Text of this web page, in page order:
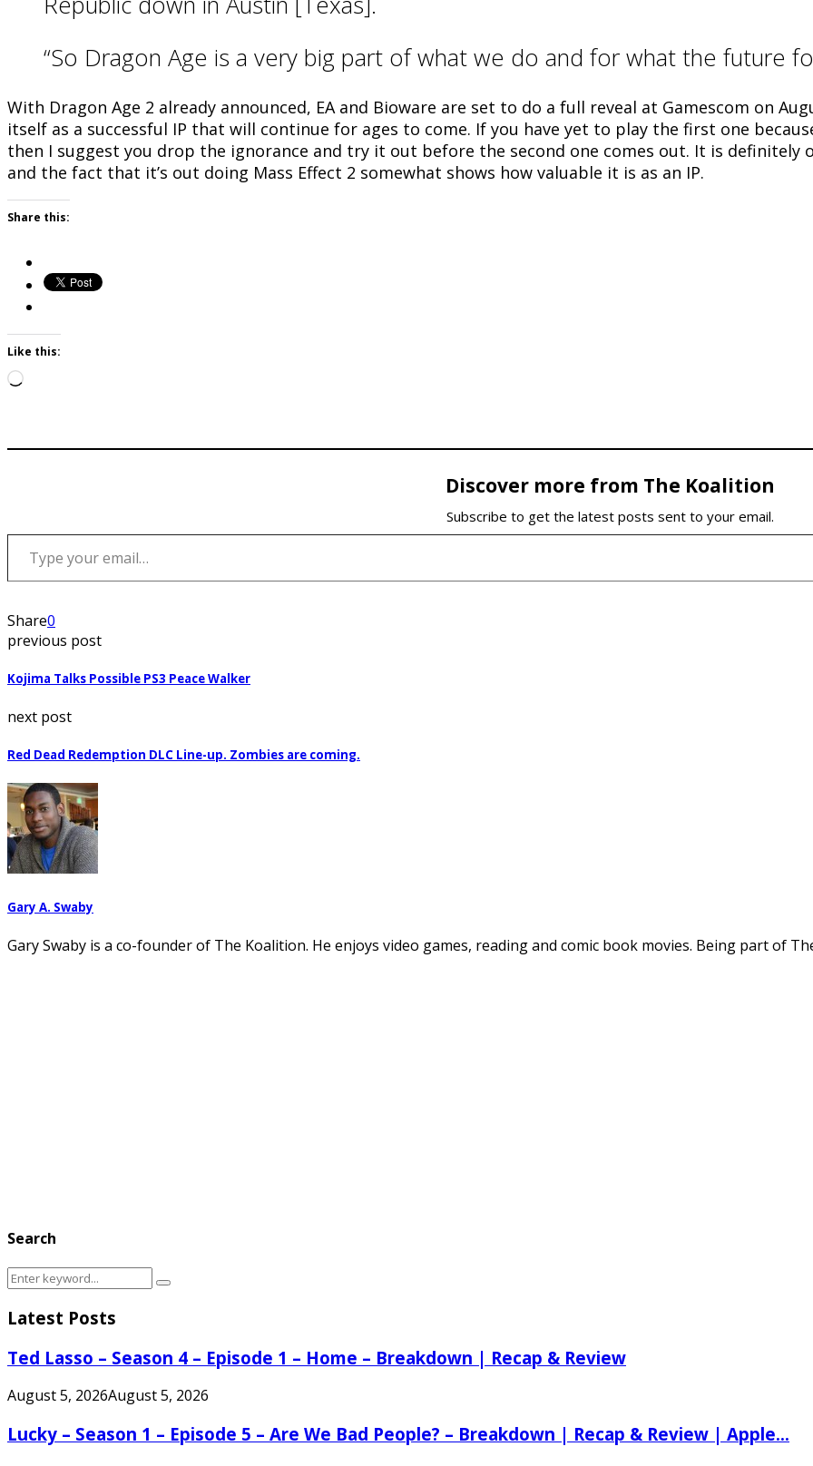
“So Dragon Age is a very big part of what we do and for what the future
With Dragon Age 2 already announced, EA and Bioware are set to do a full reveal at Gamescom on
itself as a successful IP that will continue for ages to come. If you have yet to play the first one
then I suggest you drop the ignorance and try it out before the second one comes out. It is
and the fact that it’s out doing Mass Effect 2 somewhat shows how valuable it is as an IP.
Share this:
Like this:
Loading…
Discover more from The Koalition
Subscribe to get the latest posts sent to your email.
Type your email…
Share0
previous post
Kojima Talks Possible PS3 Peace Walker
next post
Red Dead Redemption DLC Line-up. Zombies are coming.
Gary A. Swaby
Gary Swaby is a co-founder of The Koalition. He enjoys video games, reading and comic book movies. Being part of
Search
Search
Search
Latest Posts
Ted Lasso – Season 4 – Episode 1 – Home – Breakdown | Recap & Review
August 5, 2026August 5, 2026
Lucky – Season 1 – Episode 5 – Are We Bad People? – Breakdown | Recap & Review | Apple...